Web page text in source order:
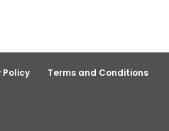
Policy Terms and Conditions